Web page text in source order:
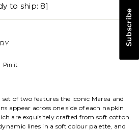
Subscribe
to ship: 8]
Pin it
of two features the iconic Marea and
appear across one side of each napkin
are exquisitely crafted from soft cotton.
lines in a soft colour palette, and